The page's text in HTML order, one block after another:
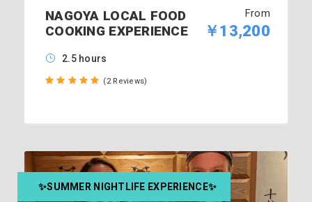
NAGOYA LOCAL FOOD
COOKING EXPERIENCE
From
￥13,200
2.5 hours
(2 Reviews)
✨SUMMER NIGHTLIFE EXPERIENCE✨